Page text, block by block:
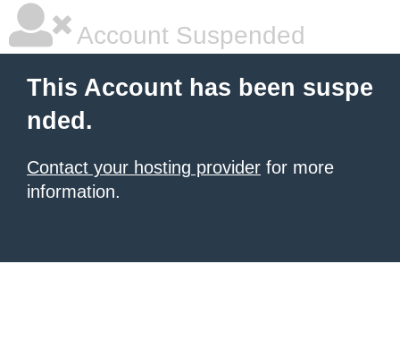
Account Suspended
This Account has been suspe
nded.
Contact your hosting provider for more
information.